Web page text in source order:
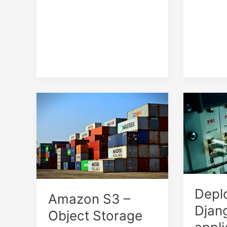
Amazon S3 –
Object Storage